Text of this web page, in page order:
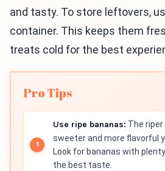
and tasty. To store leftovers,
container. This keeps them
treats cold for the best
Pro Tips
Use ripe bananas: The
sweeter and more flavorful
Look for bananas with
the best taste.